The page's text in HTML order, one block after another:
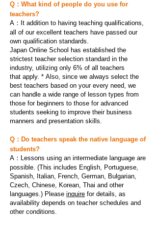
Q：What kind of people do you use for
teachers?
A：It addition to having teaching qualifications,
all of our excellent teachers have passed our
own qualification standards.
Japan Online School has established the
strictest teacher selection standard in the
industry, utilizing only 6% of all teachers
that apply. * Also, since we always select the
best teachers based on your every need, we
can handle a wide range of lesson types from
those for beginners to those for advanced
students seeking to improve their business
manners and presentation skills.
Q：Do teachers speak the native language of
students?
A： Lessons using an intermediate language are
possible. (This includes English, Portuguese,
Spanish, Italian, French, German, Bulgarian,
Czech, Chinese, Korean, Thai and other
languages.) Please inquire for details, as
availability depends on teacher schedules and
other conditions.